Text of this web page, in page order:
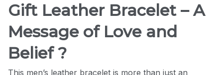
Gift Leather Bracelet – A
Message of Love and
Belief ?
This men’s leather bracelet is more than just an